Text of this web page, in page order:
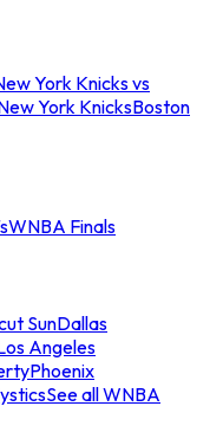
York Knicks vs
York KnicksBoston
WNBA Finals
SunDallas
Angeles
Phoenix
See all WNBA